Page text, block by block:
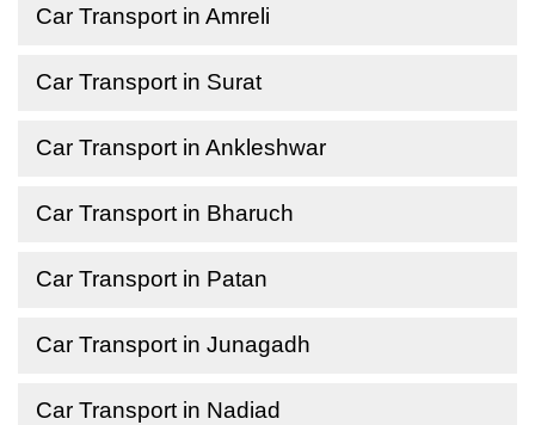
Car Transport in Amreli
Car Transport in Surat
Car Transport in Ankleshwar
Car Transport in Bharuch
Car Transport in Patan
Car Transport in Junagadh
Car Transport in Nadiad